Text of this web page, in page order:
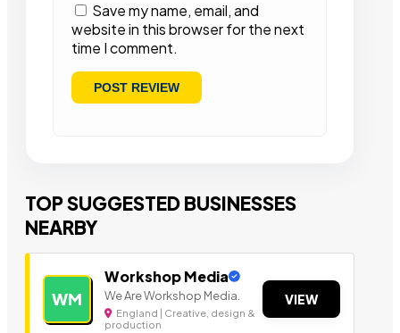
Save my name, email, and
website in this browser for the next
time I comment.
TOP SUGGESTED BUSINESSES
NEARBY
WM
Workshop Media
We Are Workshop Media.
England | Creative, design &
production
VIEW